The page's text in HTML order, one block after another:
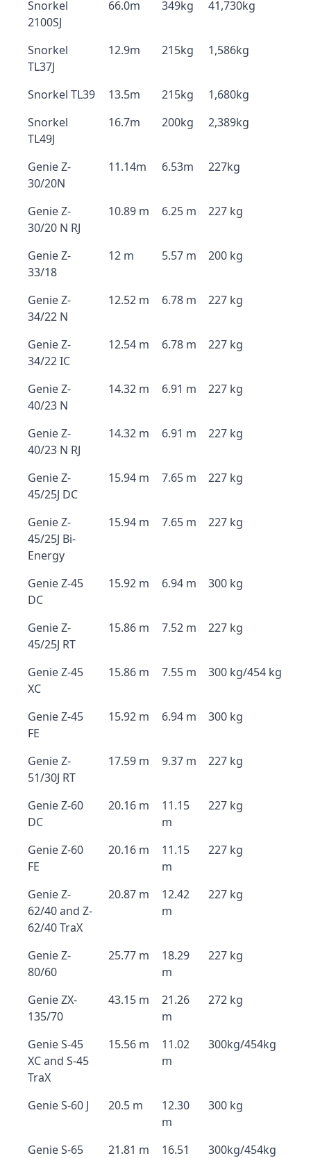
Snorkel
2100SJ
66.0m 349kg 41,730kg
Snorkel
TL37J
12.9m 215kg 1,586kg
Snorkel TL39 13.5m 215kg
1,680kg
Snorkel
TL49J
16.7m 200kg 2,389kg
Genie Z-
30/20N
11.14m 6.53m 227kg
Genie Z-
30/20 N RJ
10.89 m 6.25 m 227 kg
Genie Z-
33/18
12 m 5.57 m 200 kg
Genie Z-
34/22 N
12.52 m 6.78 m 227 kg
Genie Z-
34/22 IC
12.54 m 6.78 m 227 kg
Genie Z-
40/23 N
14.32 m 6.91 m 227 kg
Genie Z-
40/23 N RJ
14.32 m 6.91 m 227 kg
Genie Z-
45/25J DC
15.94 m 7.65 m 227 kg
Genie Z-
45/25J Bi-
Energy
15.94 m 7.65 m 227 kg
Genie Z-45
DC
15.92 m 6.94 m 300 kg
Genie Z-
45/25J RT
15.86 m 7.52 m 227 kg
Genie Z-45
XC
15.86 m 7.55 m 300 kg/454 kg
Genie Z-45
FE
15.92 m 6.94 m 300 kg
Genie Z-
51/30J RT
17.59 m 9.37 m 227 kg
Genie Z-60
DC
20.16 m
11.15
m
227 kg
Genie Z-60
FE
20.16 m
11.15
m
227 kg
Genie Z-
62/40 and Z-
62/40 TraX
20.87 m
12.42
m
227 kg
Genie Z-
80/60
25.77 m
18.29
m
227 kg
Genie ZX-
135/70
43.15 m
21.26
m
272 kg
Genie S-45
XC and S-45
TraX
15.56 m
11.02
m
300kg/454kg
Genie S-60 J 20.5 m
12.30
m
300 kg
Genie S-65
21.81 m
16.51
300kg/454kg